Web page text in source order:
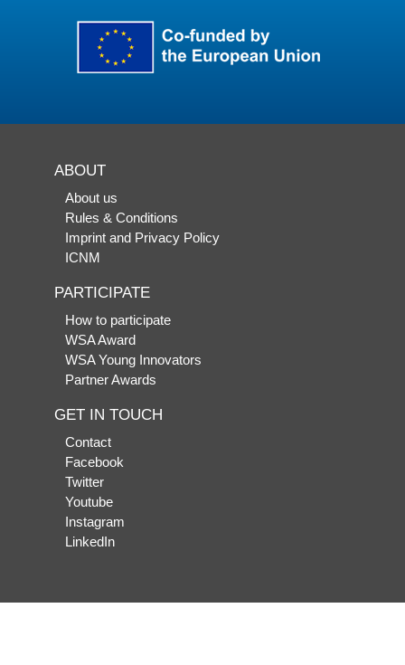
ABOUT
About us
Rules & Conditions
Imprint and Privacy Policy
ICNM
PARTICIPATE
How to participate
WSA Award
WSA Young Innovators
Partner Awards
GET IN TOUCH
Contact
Facebook
Twitter
Youtube
Instagram
LinkedIn